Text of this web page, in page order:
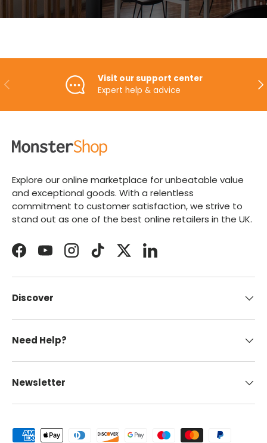
PREVIOUS
Visit our support center
Expert help & advice
Explore our online marketplace for unbeatable value
and exceptional goods. With a relentless
commitment to customer satisfaction, we strive to
stand out as one of the best online retailers in the UK.
FacebookYouTubeInstagramTikTokTwitterLinkedIn
Discover
Need Help?
Newsletter
Payment methods accepted